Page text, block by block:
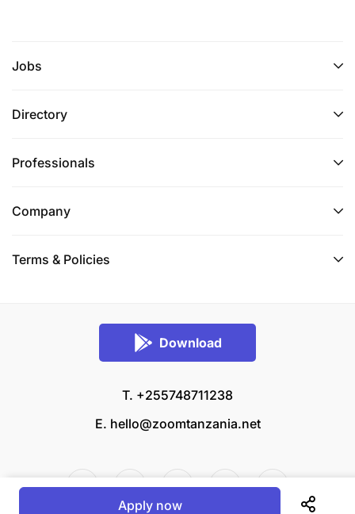
Jobs
Directory
Professionals
Company
Terms & Policies
Download
T. +255748711238
E. hello@zoomtanzania.net
Apply now